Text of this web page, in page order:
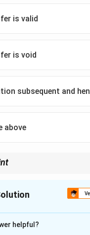
is valid
is void
subsequent and
above
the entire transfer.
Option isB
Explanation
helpful?